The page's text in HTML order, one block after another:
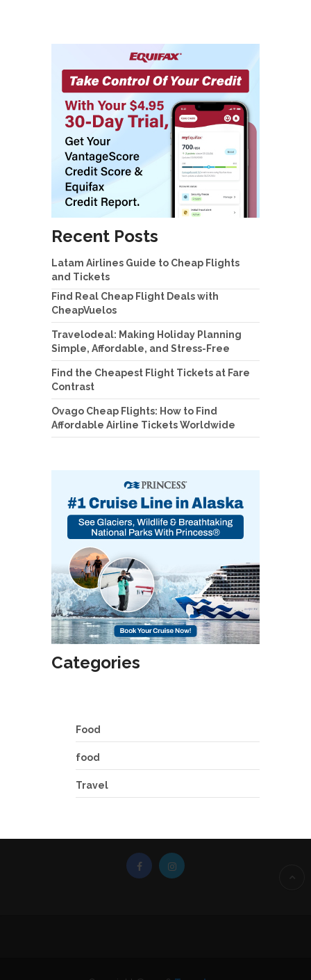
Recent Posts
Latam Airlines Guide to Cheap Flights
and Tickets
Find Real Cheap Flight Deals with
CheapVuelos
Travelodeal: Making Holiday Planning
Simple, Affordable, and Stress-Free
Find the Cheapest Flight Tickets at Fare
Contrast
Ovago Cheap Flights: How to Find
Affordable Airline Tickets Worldwide
Categories
Food
food
Travel